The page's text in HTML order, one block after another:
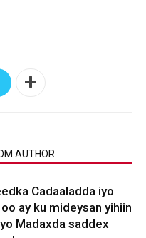
AUTHOR
Cadaaladda iyo
ay ku mideysan yihiin
Madaxda saddex